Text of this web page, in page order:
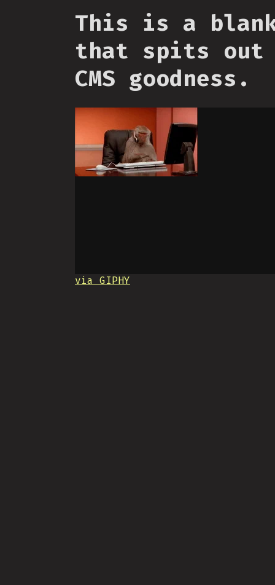
This is a
that spits out
CMS goodness.
via GIPHY